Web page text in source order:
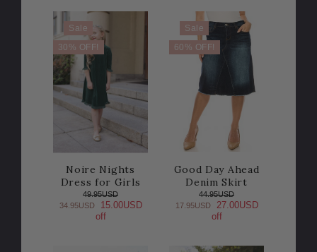
Sale
30% OFF!
Noire Nights
Dress for Girls
49.95USD
34.95USD
15.00USD
off
Sale
60% OFF!
Good Day Ahead
Denim Skirt
44.95USD
17.95USD
27.00USD
off